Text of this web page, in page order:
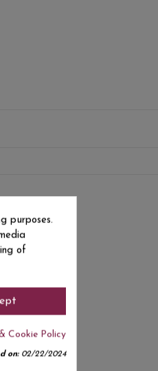
purposes.
of
Cookie Policy
on:02/22/2024